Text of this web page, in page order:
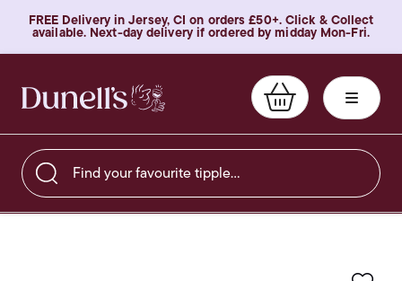
FREE Delivery in Jersey, CI on orders £50+. Click & Collect
available. Next-day delivery if ordered by midday Mon-Fri.
Find your favourite tipple…